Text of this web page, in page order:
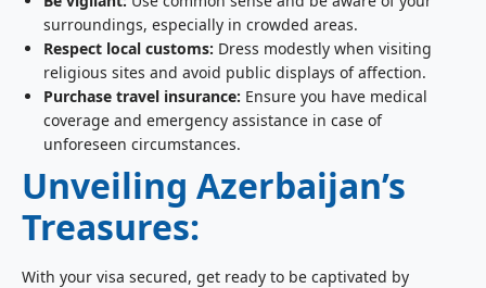
surroundings, especially in crowded areas.
Respect local customs: Dress modestly when visiting
religious sites and avoid public displays of affection.
Purchase travel insurance: Ensure you have medical
coverage and emergency assistance in case of
unforeseen circumstances.
Unveiling Azerbaijan’s
Treasures:
With your visa secured, get ready to be captivated by